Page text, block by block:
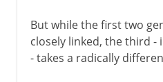
But while the first two
closely linked, the third
- takes a radically